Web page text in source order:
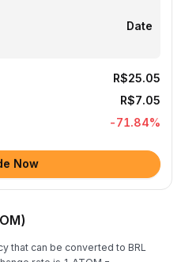
Date
R$25.05
R$7.05
-71.84%
Now
that can be converted to BRL